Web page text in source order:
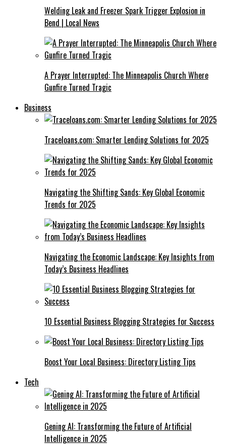
Welding Leak and Freezer Spark Trigger Explosion in
Bend | Local News
A Prayer Interrupted: The Minneapolis Church Where
Gunfire Turned Tragic
Business
Traceloans.com: Smarter Lending Solutions for 2025
Navigating the Shifting Sands: Key Global Economic
Trends for 2025
Navigating the Economic Landscape: Key Insights from
Today’s Business Headlines
10 Essential Business Blogging Strategies for Success
Boost Your Local Business: Directory Listing Tips
Tech
Gening AI: Transforming the Future of Artificial
Intelligence in 2025